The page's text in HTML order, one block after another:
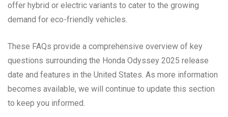
offer hybrid or electric variants to cater to the growing
demand for eco-friendly vehicles.
These FAQs provide a comprehensive overview of key
questions surrounding the Honda Odyssey 2025 release
date and features in the United States. As more information
becomes available, we will continue to update this section
to keep you informed.